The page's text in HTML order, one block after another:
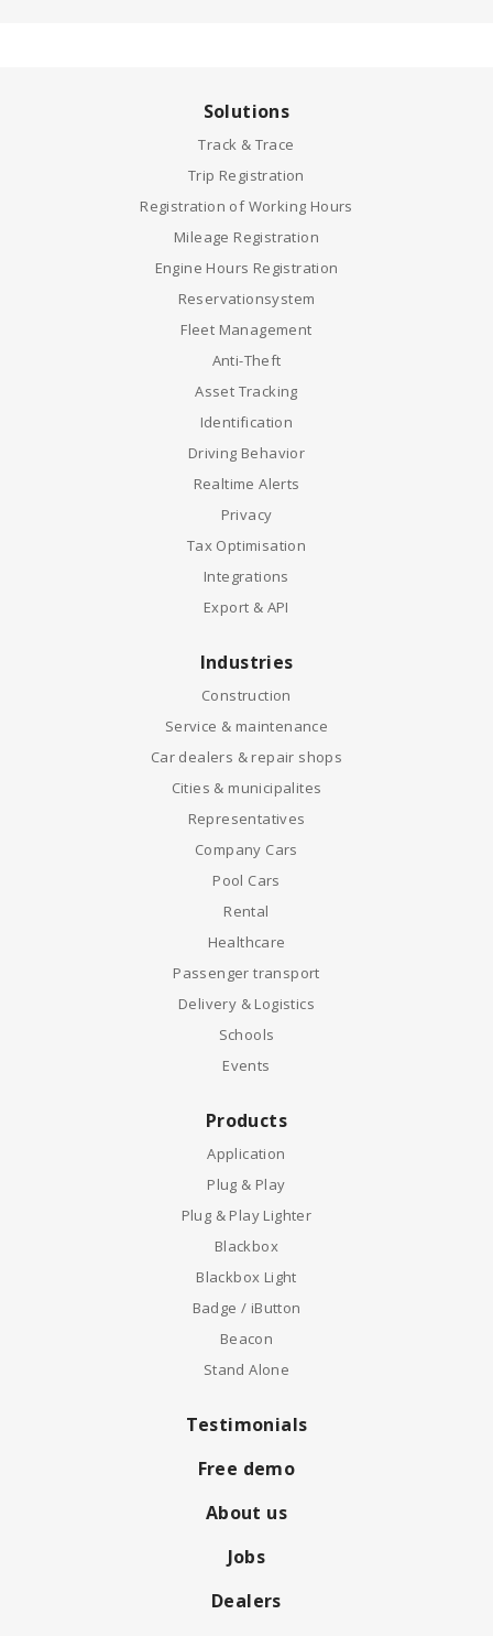
Solutions
Track & Trace
Trip Registration
Registration of Working Hours
Mileage Registration
Engine Hours Registration
Reservationsystem
Fleet Management
Anti-Theft
Asset Tracking
Identification
Driving Behavior
Realtime Alerts
Privacy
Tax Optimisation
Integrations
Export & API
Industries
Construction
Service & maintenance
Car dealers & repair shops
Cities & municipalites
Representatives
Company Cars
Pool Cars
Rental
Healthcare
Passenger transport
Delivery & Logistics
Schools
Events
Products
Application
Plug & Play
Plug & Play Lighter
Blackbox
Blackbox Light
Badge / iButton
Beacon
Stand Alone
Testimonials
Free demo
About us
Jobs
Dealers